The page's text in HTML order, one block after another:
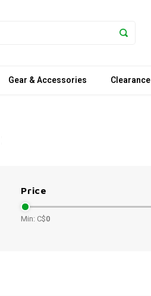
Gear & Accessories Clearance
Price
Min: C$0